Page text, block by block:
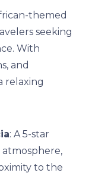
themed
seeking
With
and
relaxing
: A 5-star
to the